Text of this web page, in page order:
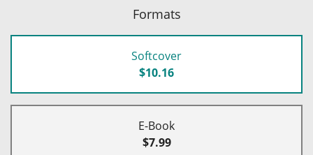
Formats
Softcover
$10.16
E-Book
$7.99